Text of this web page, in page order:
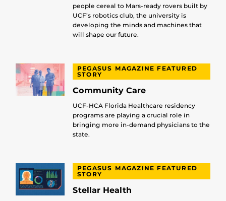
people cereal to Mars-ready rovers built by
UCF’s robotics club, the university is
developing the minds and machines that
will shape our future.
PEGASUS MAGAZINE FEATURED
STORY
Community Care
UCF-HCA Florida Healthcare residency
programs are playing a crucial role in
bringing more in-demand physicians to the
state.
PEGASUS MAGAZINE FEATURED
STORY
Stellar Health